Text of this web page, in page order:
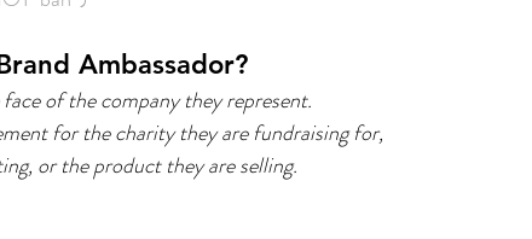
Ambassador?
of the company they represent.
for the charity they are fundraising for,
or the product they are selling.